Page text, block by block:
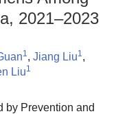
2021–2023
1, Jiang Liu1,
Liu1
by Prevention and